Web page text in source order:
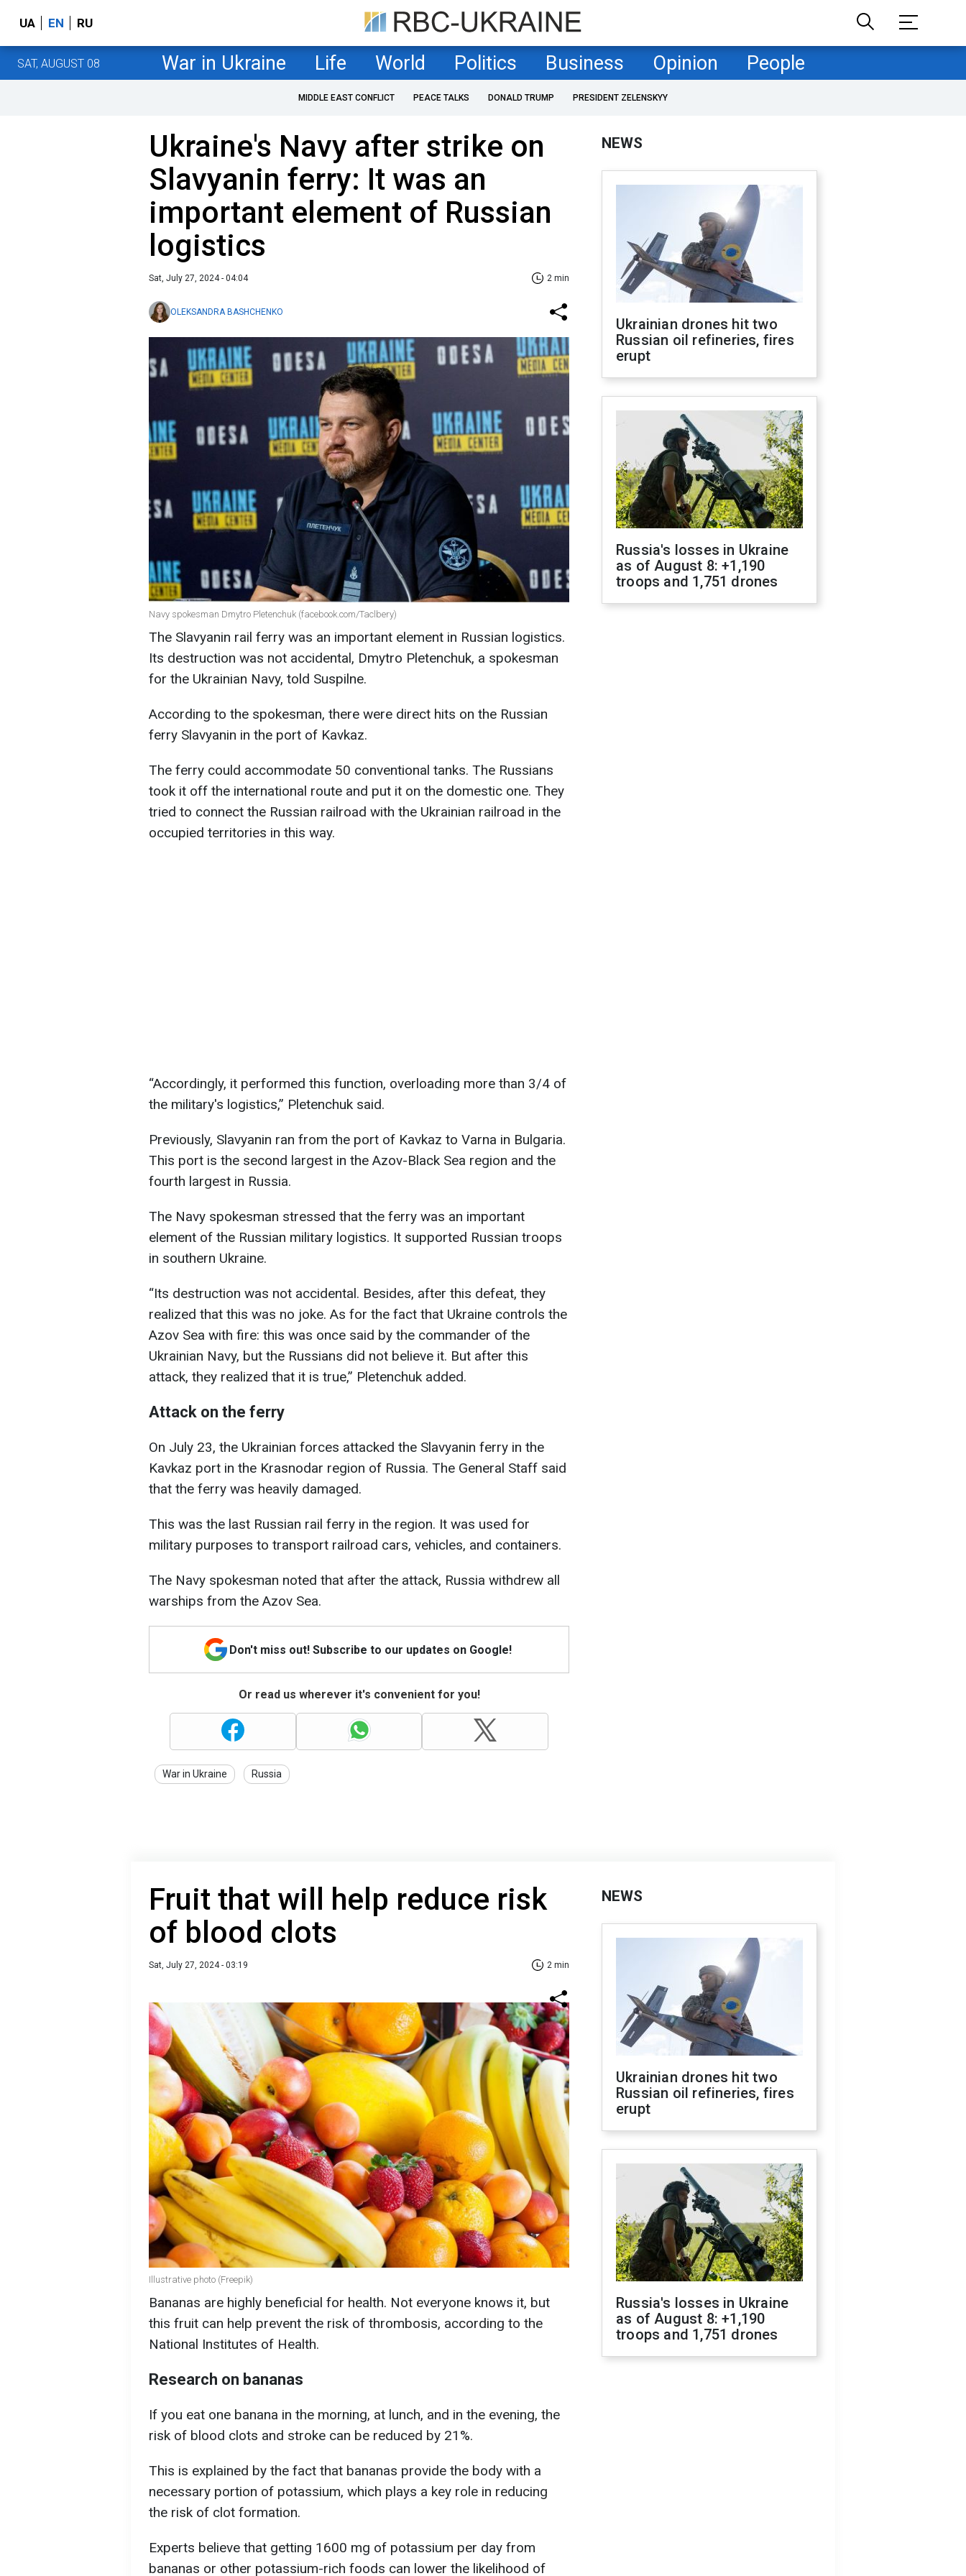
UA EN RU
SAT, AUGUST 08 War in Ukraine Life World Politics Business Opinion People
MIDDLE EAST CONFLICT PEACE TALKS DONALD TRUMP PRESIDENT ZELENSKYY
Ukraine's Navy after strike on
Slavyanin ferry: It was an
important element of Russian
logistics
Sat, July 27, 2024 - 04:04 2 min
OLEKSANDRA BASHCHENKO
Navy spokesman Dmytro Pletenchuk (facebook.com/Taclbery)
The Slavyanin rail ferry was an important element in Russian logistics.
Its destruction was not accidental, Dmytro Pletenchuk, a spokesman
for the Ukrainian Navy, told Suspilne.
According to the spokesman, there were direct hits on the Russian
ferry Slavyanin in the port of Kavkaz.
The ferry could accommodate 50 conventional tanks. The Russians
took it off the international route and put it on the domestic one. They
tried to connect the Russian railroad with the Ukrainian railroad in the
occupied territories in this way.
“Accordingly, it performed this function, overloading more than 3/4 of
the military's logistics,” Pletenchuk said.
Previously, Slavyanin ran from the port of Kavkaz to Varna in Bulgaria.
This port is the second largest in the Azov-Black Sea region and the
fourth largest in Russia.
The Navy spokesman stressed that the ferry was an important
element of the Russian military logistics. It supported Russian troops
in southern Ukraine.
“Its destruction was not accidental. Besides, after this defeat, they
realized that this was no joke. As for the fact that Ukraine controls the
Azov Sea with fire: this was once said by the commander of the
Ukrainian Navy, but the Russians did not believe it. But after this
attack, they realized that it is true,” Pletenchuk added.
Attack on the ferry
On July 23, the Ukrainian forces attacked the Slavyanin ferry in the
Kavkaz port in the Krasnodar region of Russia. The General Staff said
that the ferry was heavily damaged.
This was the last Russian rail ferry in the region. It was used for
military purposes to transport railroad cars, vehicles, and containers.
The Navy spokesman noted that after the attack, Russia withdrew all
warships from the Azov Sea.
Don't miss out! Subscribe to our updates on Google!
Or read us wherever it's convenient for you!
War in Ukraine Russia
NEWS
Ukrainian drones hit two
Russian oil refineries, fires
erupt
Russia's losses in Ukraine
as of August 8: +1,190
troops and 1,751 drones
Fruit that will help reduce risk
of blood clots
Sat, July 27, 2024 - 03:19 2 min
Illustrative photo (Freepik)
Bananas are highly beneficial for health. Not everyone knows it, but
this fruit can help prevent the risk of thrombosis, according to the
National Institutes of Health.
Research on bananas
If you eat one banana in the morning, at lunch, and in the evening, the
risk of blood clots and stroke can be reduced by 21%.
This is explained by the fact that bananas provide the body with a
necessary portion of potassium, which plays a key role in reducing
the risk of clot formation.
Experts believe that getting 1600 mg of potassium per day from
bananas or other potassium-rich foods can lower the likelihood of
NEWS
Ukrainian drones hit two
Russian oil refineries, fires
erupt
Russia's losses in Ukraine
as of August 8: +1,190
troops and 1,751 drones